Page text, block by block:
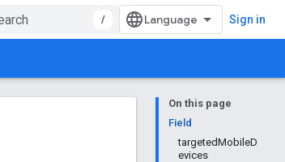
/ Sign in
On this page
Field
targetedMobileD
evices